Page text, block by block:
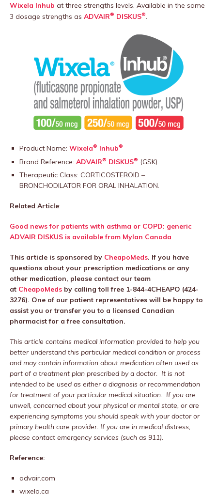
Wixela Inhub at three strengths levels. Available in the same
3 dosage strengths as ADVAIR® DISKUS®.
Product Name: Wixela® Inhub®
Brand Reference: ADVAIR® DISKUS® (GSK).
Therapeutic Class: CORTICOSTEROID –
BRONCHODILATOR FOR ORAL INHALATION.
Related Article:
Good news for patients with asthma or COPD: generic
ADVAIR DISKUS is available from Mylan Canada
This article is sponsored by CheapoMeds. If you have
questions about your prescription medications or any
other medication, please contact our team
at CheapoMeds by calling toll free 1-844-4CHEAPO (424-
3276). One of our patient representatives will be happy to
assist you or transfer you to a licensed Canadian
pharmacist for a free consultation.
This article contains medical information provided to help you
better understand this particular medical condition or process
and may contain information about medication often used as
part of a treatment plan prescribed by a doctor. It is not
intended to be used as either a diagnosis or recommendation
for treatment of your particular medical situation. If you are
unwell, concerned about your physical or mental state, or are
experiencing symptoms you should speak with your doctor or
primary health care provider. If you are in medical distress,
please contact emergency services (such as 911).
Reference:
advair.com
wixela.ca